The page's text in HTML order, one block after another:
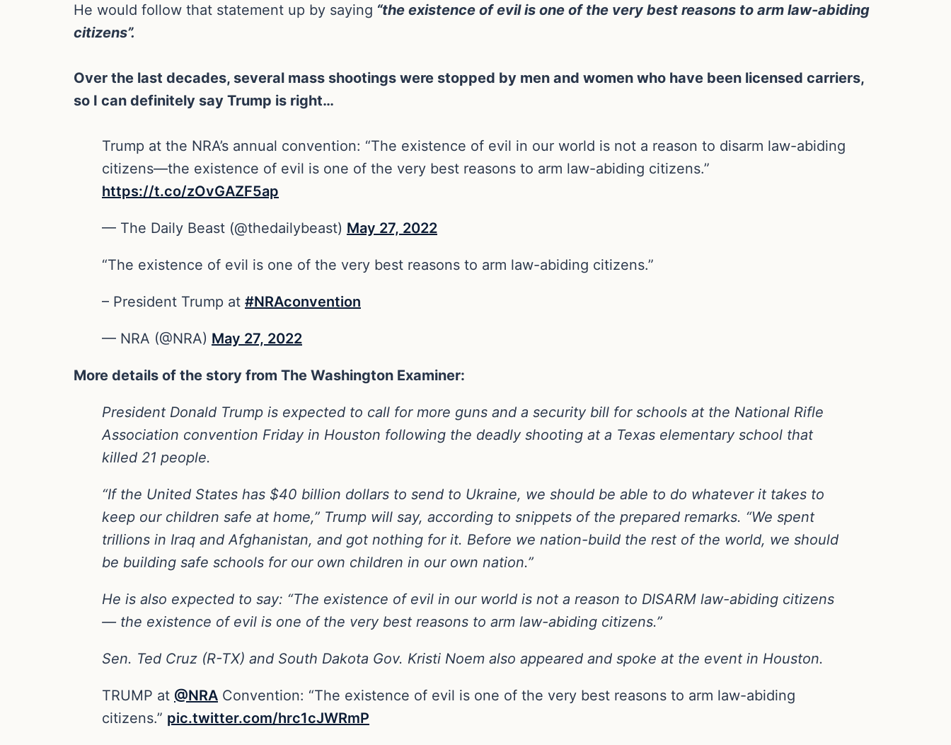
He would follow that statement up by saying “the existence of evil is one of the very best reasons to arm law-abiding
citizens”.
Over the last decades, several mass shootings were stopped by men and women who have been licensed carriers,
so I can definitely say Trump is right…
Trump at the NRA’s annual convention: “The existence of evil in our world is not a reason to disarm law-abiding
citizens—the existence of evil is one of the very best reasons to arm law-abiding citizens.”
https://t.co/zOvGAZF5ap
— The Daily Beast (@thedailybeast) May 27, 2022
“The existence of evil is one of the very best reasons to arm law-abiding citizens.”
– President Trump at #NRAconvention
— NRA (@NRA) May 27, 2022
More details of the story from The Washington Examiner:
President Donald Trump is expected to call for more guns and a security bill for schools at the National Rifle
Association convention Friday in Houston following the deadly shooting at a Texas elementary school that
killed 21 people.
“If the United States has $40 billion dollars to send to Ukraine, we should be able to do whatever it takes to
keep our children safe at home,” Trump will say, according to snippets of the prepared remarks. “We spent
trillions in Iraq and Afghanistan, and got nothing for it. Before we nation-build the rest of the world, we should
be building safe schools for our own children in our own nation.”
He is also expected to say: “The existence of evil in our world is not a reason to DISARM law-abiding citizens
— the existence of evil is one of the very best reasons to arm law-abiding citizens.”
Sen. Ted Cruz (R-TX) and South Dakota Gov. Kristi Noem also appeared and spoke at the event in Houston.
TRUMP at @NRA Convention: “The existence of evil is one of the very best reasons to arm law-abiding
citizens.” pic.twitter.com/hrc1cJWRmP